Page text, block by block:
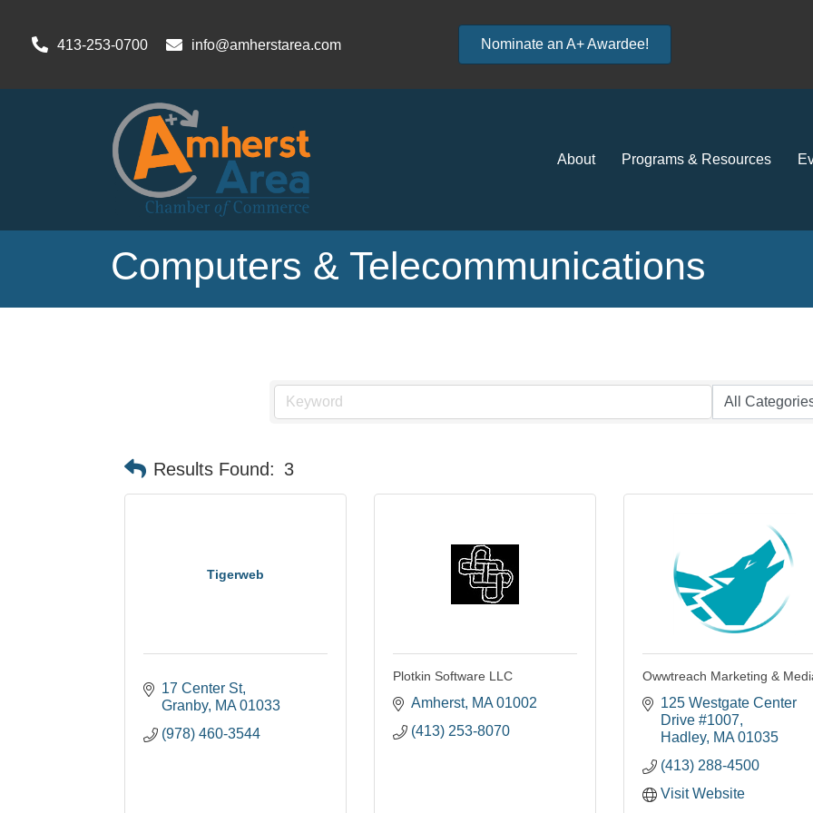
413-253-0700 info@amherstarea.com Nominate an A+ Awardee!
About Programs & Resources
Computers & Telecommunications
Results Found: 3
Tigerweb
17 Center St
Granby MA 01033
(978) 460-3544
Plotkin Software LLC
Amherst MA 01002
(413) 253-8070
Owwtreach Marketing &
125 Westgate Center
Drive #1007
Hadley MA 01035
(413) 288-4500
Visit Website